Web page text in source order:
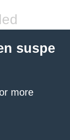
suspe
more